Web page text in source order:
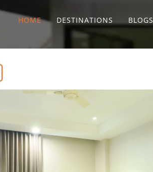
HOME DESTINATIONS BLOGS